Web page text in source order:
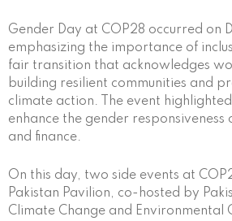
Gender Day at COP28 occurred on
emphasizing the importance of
fair transition that acknowledges
building resilient communities and
climate action. The event
enhance the gender responsiveness
and finance.
On this day, two side events at
Pakistan Pavilion, co-hosted by
Climate Change and Environmental